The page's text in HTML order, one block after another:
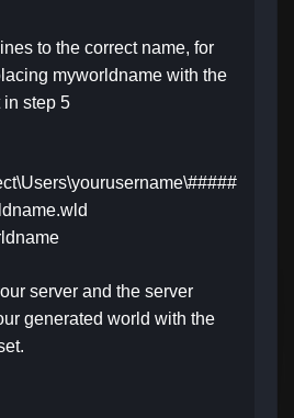
to the correct name, for
myworldname with the
step 5
server and the server
generated world with the